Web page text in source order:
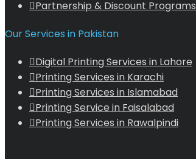
Partnership & Discount Programs
Our Services in Pakistan
Digital Printing Services in Lahore
Printing Services in Karachi
Printing Services in Islamabad
Printing Service in Faisalabad
Printing Services in Rawalpindi